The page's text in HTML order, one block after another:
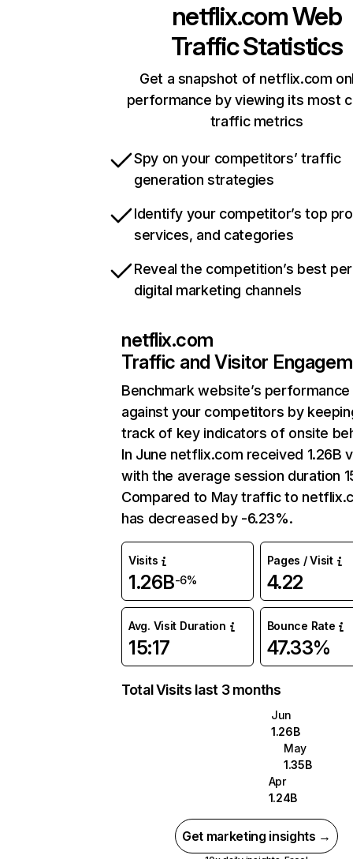
netflix.comWeb
Traffic Statistics
Get a snapshot of netflix.com
performance by viewing its most
traffic metrics
Spy on your competitors’ traffic
generation strategies
Identify your competitor’s top
services, and categories
Reveal the competition’s best
digital marketing channels
netflix.com
Traffic and Visitor
Benchmark website’s performance
against your competitors by
track of key indicators of onsite
In June netflix.com received 1.26B
with the average session duration
Compared to May traffic to
has decreased by -6.23%.
Visits
1.26B-6%
Pages / Visit
4.22
Avg. Visit Duration
15:17
Bounce Rate
47.33%
Total Visits last 3 months
Jun
1.26B
May
1.35B
Apr
1.24B
Get marketing insights →